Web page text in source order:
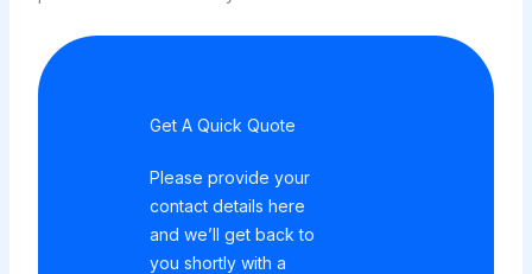
Get A Quick Quote
Please provide your
contact details here
and we’ll get back to
you shortly with a